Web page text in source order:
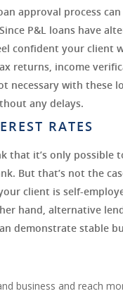
approval process
P&L loans have
confident your client
returns, income
necessary with these
any delays.
RATES
that it’s only possible
But that’s not the
client is self-
hand, alternative
demonstrate stable
business and reach